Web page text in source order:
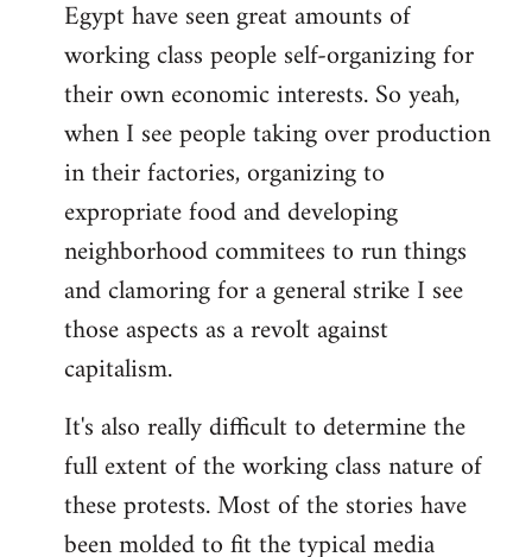
Egypt have seen great amounts of
working class people self-organizing for
their own economic interests. So yeah,
when I see people taking over production
in their factories, organizing to
expropriate food and developing
neighborhood commitees to run things
and clamoring for a general strike I see
those aspects as a revolt against
capitalism.
It's also really difficult to determine the
full extent of the working class nature of
these protests. Most of the stories have
been molded to fit the typical media